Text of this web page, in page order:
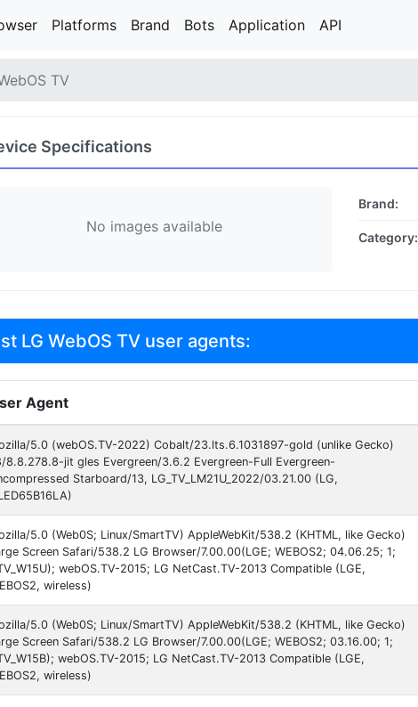
Platforms Brand Bots Application API
TV
Specifications
No images available
Brand:
Category:
LG WebOS TV user agents:
Agent
5.0 (webOS.TV-2022) Cobalt/23.lts.6.1031897-gold (unlike Gecko)
8.8.278.8-jit gles Evergreen/3.6.2 Evergreen-Full Evergreen-
Starboard/13, LG_TV_LM21U_2022/03.21.00 (LG,
5.0 (Web0S; Linux/SmartTV) AppleWebKit/538.2 (KHTML, like Gecko)
Screen Safari/538.2 LG Browser/7.00.00(LGE; WEBOS2; 04.06.25; 1;
webOS.TV-2015; LG NetCast.TV-2013 Compatible (LGE,
wireless)
5.0 (Web0S; Linux/SmartTV) AppleWebKit/538.2 (KHTML, like Gecko)
Screen Safari/538.2 LG Browser/7.00.00(LGE; WEBOS2; 03.16.00; 1;
webOS.TV-2015; LG NetCast.TV-2013 Compatible (LGE,
wireless)